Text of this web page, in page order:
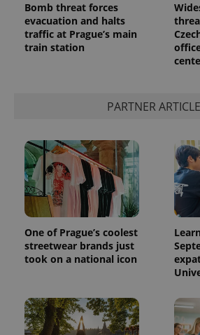
Bomb threat forces
evacuation and halts
traffic at Prague’s main
train station
PARTNER
One of Prague’s coolest
streetwear brands just
took on a national icon
CookieScriptConsent
expss